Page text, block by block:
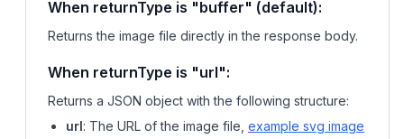
When returnType is "buffer" (default):
Returns the image file directly in the response body.
When returnType is "url":
Returns a JSON object with the following structure:
url: The URL of the image file, example svg image